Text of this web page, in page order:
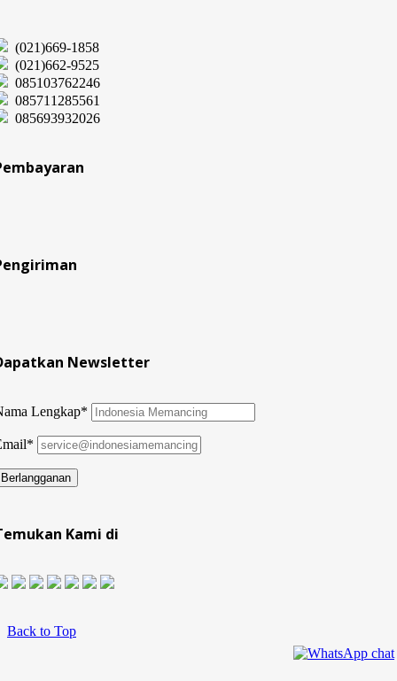
(021)669-1858
(021)662-9525
085103762246
085711285561
085693932026
Newsletter
Lengkap*
Kami di
Back to Top